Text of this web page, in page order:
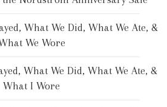
What We Did, What We Ate, &
We Wore
What We Did, What We Ate, &
What I Wore